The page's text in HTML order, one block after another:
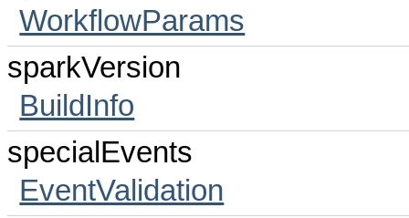
WorkflowParams
sparkVersion
BuildInfo
specialEvents
EventValidation